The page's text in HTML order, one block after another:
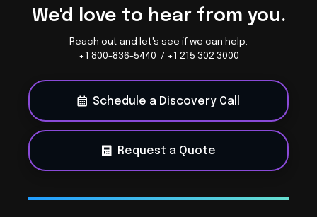
We'd love to hear from you.
Reach out and let's see if we can help.
+1 800-836-5440 / +1 215 302 3000
Schedule a Discovery Call
Request a Quote